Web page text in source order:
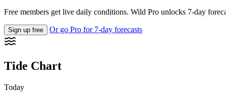
Free members get live daily conditions. Wild Pro unlocks 7-day
Sign up free Or go Pro for 7-day forecasts
Tide Chart
Today